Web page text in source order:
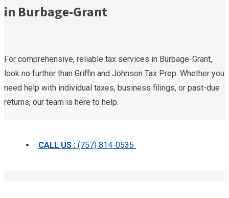
in Burbage-Grant
For comprehensive, reliable tax services in Burbage-Grant,
look no further than Griffin and Johnson Tax Prep. Whether you
need help with individual taxes, business filings, or past-due
returns, our team is here to help.
CALL US : (757) 814-0535